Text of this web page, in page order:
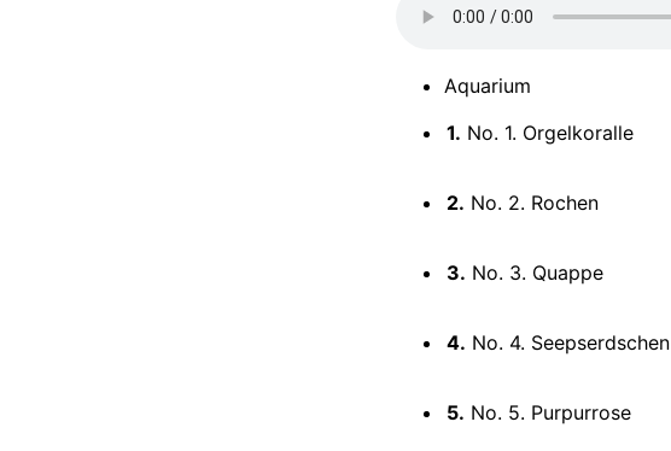
Aquarium
1. No. 1. Orgelkoralle
2. No. 2. Rochen
3. No. 3. Quappe
4. No. 4. Seepserdschen
5. No. 5. Purpurrose